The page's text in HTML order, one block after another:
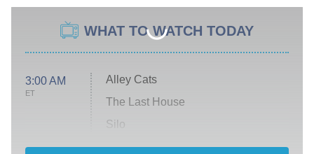
WHAT TO WATCH TODAY
3:00 AM
ET
Alley Cats
The Last House
Silo
The Strangers: Chapter 2